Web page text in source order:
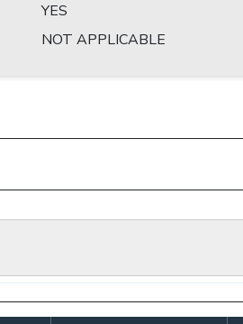
YES
NOT APPLICABLE